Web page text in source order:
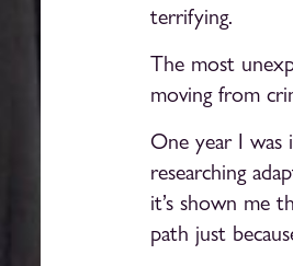
terrifying.
The most
moving from
One year I was
researching
it’s shown me
path just